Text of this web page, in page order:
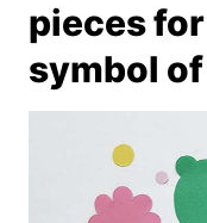
pieces
symbol